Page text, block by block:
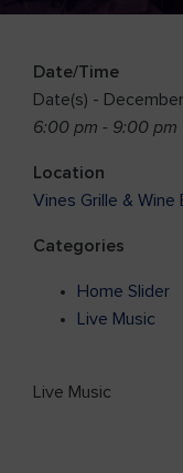
Date/Time
Date(s) - December
6:00 pm - 9:00 pm
Location
Vines Grille & Wine
Categories
Home Slider
Live Music
Live Music